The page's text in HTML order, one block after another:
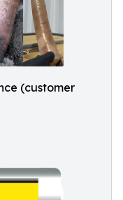
(customer